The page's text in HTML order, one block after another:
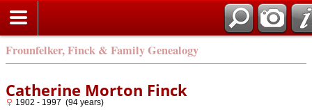
Frounfelker, Finck & Family Genealogy
Catherine Morton Finck
1902 - 1997 (94 years)